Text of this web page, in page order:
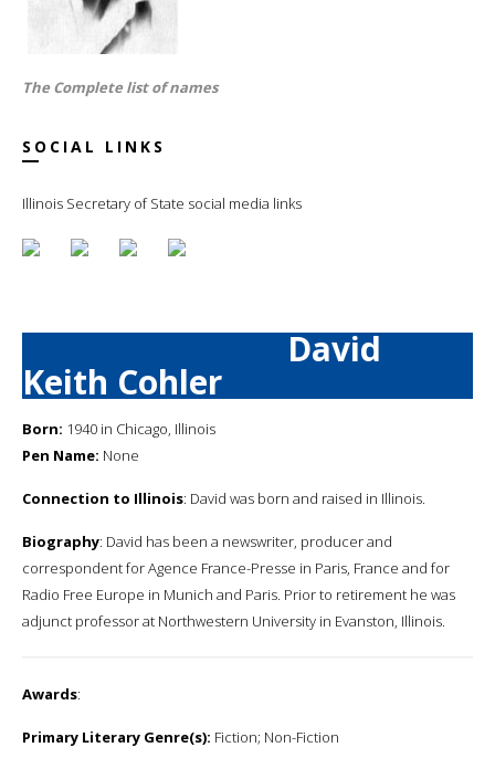
The Complete list of names
SOCIAL LINKS
Illinois Secretary of State social media links
David
Keith Cohler
Born: 1940 in Chicago, Illinois
Pen Name: None
Connection to Illinois: David was born and raised in Illinois.
Biography: David has been a newswriter, producer and
correspondent for Agence France-Presse in Paris, France and for
Radio Free Europe in Munich and Paris. Prior to retirement he was
adjunct professor at Northwestern University in Evanston, Illinois.
Awards:
Primary Literary Genre(s): Fiction; Non-Fiction